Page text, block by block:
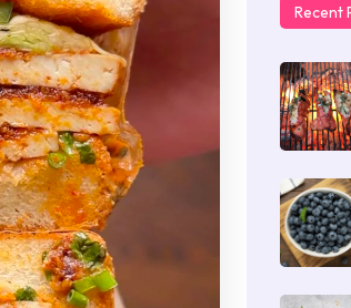
Recent